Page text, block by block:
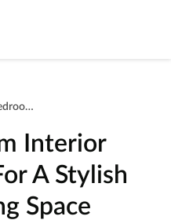
Guest Bedroom Interior Design Ideas For A Stylish And Welcoming Space
Interior
A Stylish
Space